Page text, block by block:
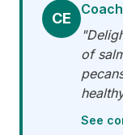
CE
of
See